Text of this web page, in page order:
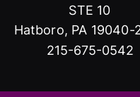
STE 10
Hatboro, PA 19040-
215-675-0542